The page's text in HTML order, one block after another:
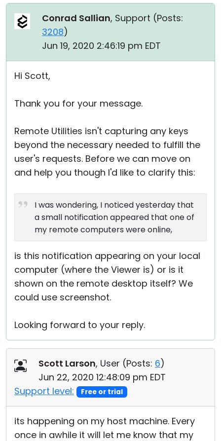
Conrad Sallian, Support (Posts:
3208)
Jun 19, 2020 2:46:19 pm EDT
Hi Scott,
Thank you for your message.
Remote Utilities isn't capturing any keys
beyond the necessary needed to fulfill the
user's requests. Before we can move on
and help you though I'd like to clarify this:
I was wondering, I noticed yesterday that
a small notification appeared that one of
my remote computers were online,
is this notification appearing on your local
computer (where the Viewer is) or is it
shown on the remote desktop itself? We
could use screenshot.
Looking forward to your reply.
Scott Larson, User (Posts: 6)
Jun 22, 2020 12:48:09 pm EDT
Support level:
Free or trial
its happening on my host machine. Every
once in awhile it will let me know that my